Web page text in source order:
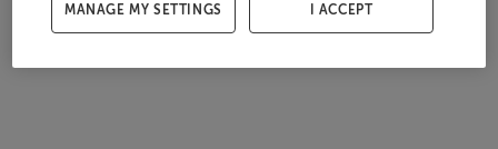
MANAGE MY SETTINGS I ACCEPT